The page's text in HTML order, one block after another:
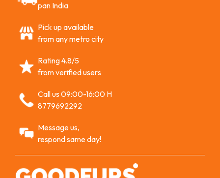
pan India
Pick up available
from any metro city
Rating 4.8/5
from verified users
Call us 09:00-16:00 H
8779692292
Message us,
respond same day!